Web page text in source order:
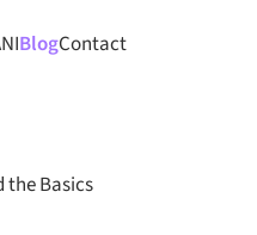
BlogContact
the Basics